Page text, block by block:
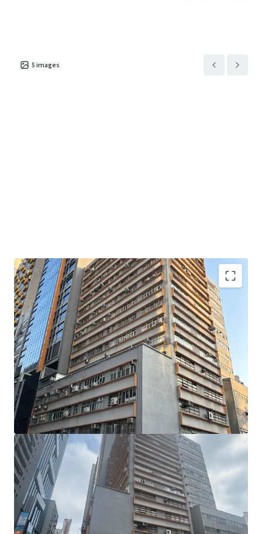
5 images
Set within the 15-storey Wai Yick Industrial Building, the
portfolio comprises 11 units with a total gross floor area
of approximately 24,552 sq ft (including a flat roof). The
units are located on the 1st to 4th floors (including a 817
sq ft flat roof), the 5th to 7th floors, the 9th floor, and the
11th to 13th floors. Individual unit sizes range from
approximately 1,870 to 2,925 sq ft, with ceiling heights of
approximately 2.89 metres and a floor loading capacity of
approximately 150 lbs per sq ft.
Benefitting from a prominent corner position and
expansive windows, the units enjoy abundant natural light.
The largely column-free floor plates provide regular, open
layouts that are highly efficient and versatile. In addition,
the building façade has undergone a comprehensive
renovation, giving it a refreshed and modernised
appearance.